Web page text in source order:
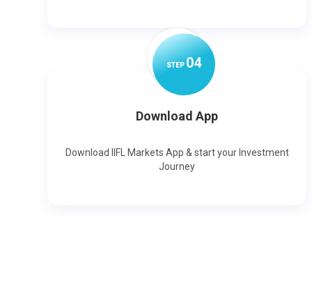
STEP04
Download App
Download IIFL Markets App & start your Investment
Journey